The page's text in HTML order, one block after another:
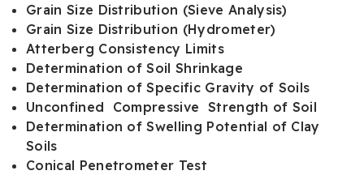
Grain Size Distribution (Sieve Analysis)
Grain Size Distribution (Hydrometer)
Atterberg Consistency Limits
Determination of Soil Shrinkage
Determination of Specific Gravity of Soils
Unconfined Compressive Strength of Soil
Determination of Swelling Potential of Clay
Soils
Conical Penetrometer Test